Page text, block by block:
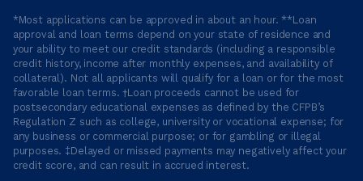
*Most applications can be approved in about an hour. **Loan
approval and loan terms depend on your state of residence and
your ability to meet our credit standards (including a responsible
credit history, income after monthly expenses, and availability of
collateral). Not all applicants will qualify for a loan or for the most
favorable loan terms. †Loan proceeds cannot be used for
postsecondary educational expenses as defined by the CFPB’s
Regulation Z such as college, university or vocational expense; for
any business or commercial purpose; or for gambling or illegal
purposes. ‡Delayed or missed payments may negatively affect your
credit score, and can result in accrued interest.